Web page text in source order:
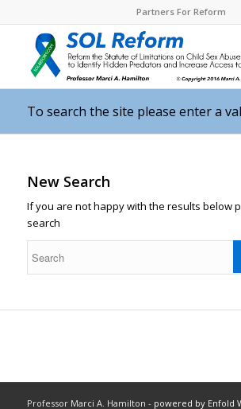
Partners For Reform
To search the site please enter a
New Search
If you are not happy with the results below
search
Professor Marci A. Hamilton - powered by Enfold